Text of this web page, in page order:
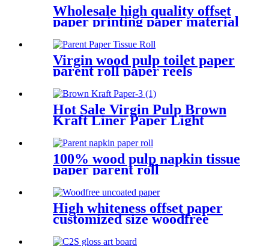
Wholesale high quality offset
paper printing paper material
Virgin wood pulp toilet paper
parent roll paper reels
Hot Sale Virgin Pulp Brown
Kraft Liner Paper Light
Environmentally Friendly
Packing
100% wood pulp napkin tissue
paper parent roll
High whiteness offset paper
customized size woodfree